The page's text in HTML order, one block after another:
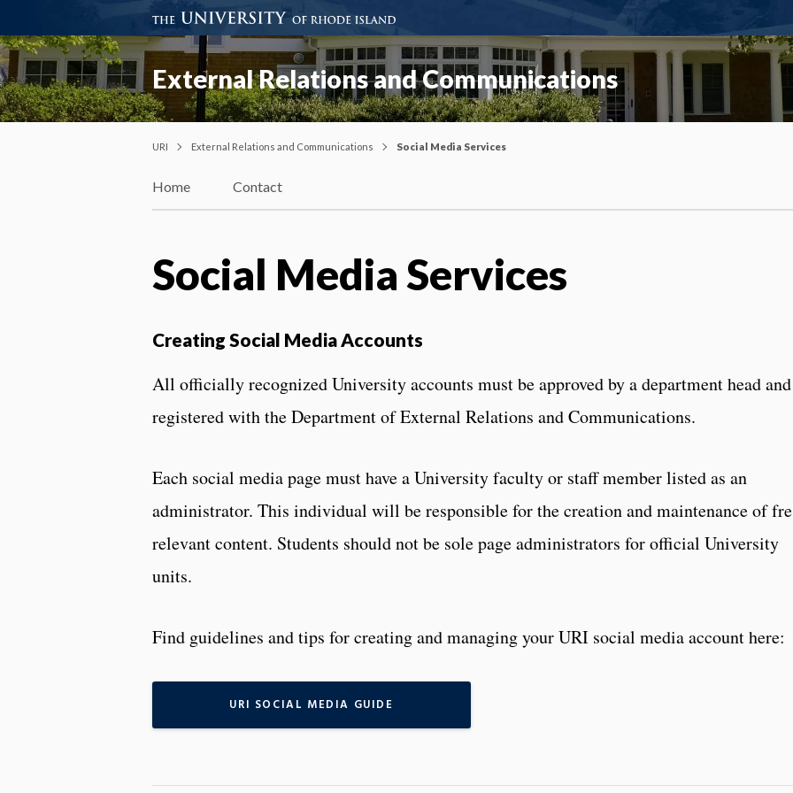
External Relations and Communications
URI External Relations and Communications Social Media Services
Home Contact
Social Media Services
Creating Social Media Accounts
All officially recognized University accounts must be approved by a department head and
registered with the Department of External Relations and Communications.
Each social media page must have a University faculty or staff member listed as an
administrator. This individual will be responsible for the creation and maintenance of
relevant content. Students should not be sole page administrators for official University
units.
Find guidelines and tips for creating and managing your URI social media account here:
URI SOCIAL MEDIA GUIDE